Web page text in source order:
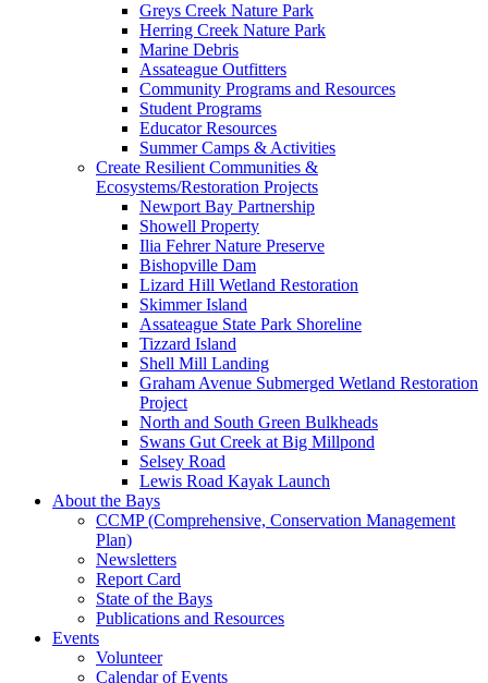
Greys Creek Nature Park
Herring Creek Nature Park
Marine Debris
Assateague Outfitters
Community Programs and Resources
Student Programs
Educator Resources
Summer Camps & Activities
Create Resilient Communities &
Ecosystems/Restoration Projects
Newport Bay Partnership
Showell Property
Ilia Fehrer Nature Preserve
Bishopville Dam
Lizard Hill Wetland Restoration
Skimmer Island
Assateague State Park Shoreline
Tizzard Island
Shell Mill Landing
Graham Avenue Submerged Wetland Restoration
Project
North and South Green Bulkheads
Swans Gut Creek at Big Millpond
Selsey Road
Lewis Road Kayak Launch
About the Bays
CCMP (Comprehensive, Conservation Management
Plan)
Newsletters
Report Card
State of the Bays
Publications and Resources
Events
Volunteer
Calendar of Events